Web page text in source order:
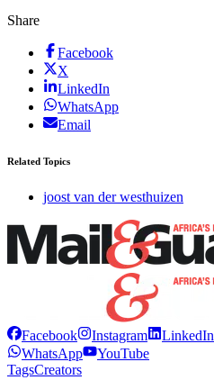
Share
Facebook
X
LinkedIn
WhatsApp
Email
Related Topics
joost van der westhuizen
Facebook Instagram LinkedIn
WhatsApp
YouTube
TagsCreators